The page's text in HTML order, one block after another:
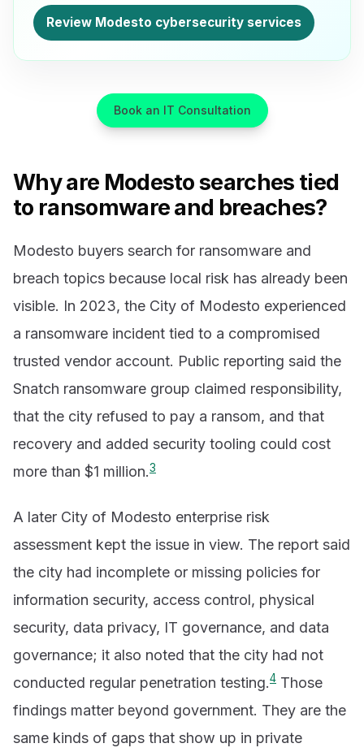
Review Modesto cybersecurity services
Book an IT Consultation
Why are Modesto searches tied
to ransomware and breaches?
Modesto buyers search for ransomware and
breach topics because local risk has already been
visible. In 2023, the City of Modesto experienced
a ransomware incident tied to a compromised
trusted vendor account. Public reporting said the
Snatch ransomware group claimed responsibility,
that the city refused to pay a ransom, and that
recovery and added security tooling could cost
more than $1 million.3
A later City of Modesto enterprise risk
assessment kept the issue in view. The report said
the city had incomplete or missing policies for
information security, access control, physical
security, data privacy, IT governance, and data
governance; it also noted that the city had not
conducted regular penetration testing.4 Those
findings matter beyond government. They are the
same kinds of gaps that show up in private